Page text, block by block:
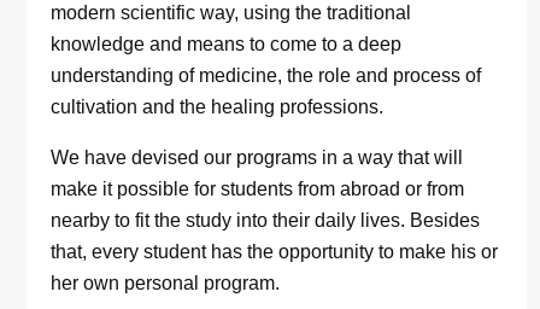
modern scientific way, using the traditional
knowledge and means to come to a deep
understanding of medicine, the role and process of
cultivation and the healing professions.
We have devised our programs in a way that will
make it possible for students from abroad or from
nearby to fit the study into their daily lives. Besides
that, every student has the opportunity to make his or
her own personal program.